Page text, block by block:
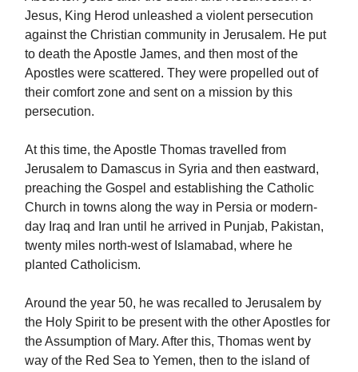
Jesus, King Herod unleashed a violent persecution
against the Christian community in Jerusalem. He put
to death the Apostle James, and then most of the
Apostles were scattered. They were propelled out of
their comfort zone and sent on a mission by this
persecution.
At this time, the Apostle Thomas travelled from
Jerusalem to Damascus in Syria and then eastward,
preaching the Gospel and establishing the Catholic
Church in towns along the way in Persia or modern-
day Iraq and Iran until he arrived in Punjab, Pakistan,
twenty miles north-west of Islamabad, where he
planted Catholicism.
Around the year 50, he was recalled to Jerusalem by
the Holy Spirit to be present with the other Apostles for
the Assumption of Mary. After this, Thomas went by
way of the Red Sea to Yemen, then to the island of